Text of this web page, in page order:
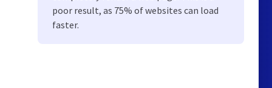
poor result, as 75% of websites can load
faster.